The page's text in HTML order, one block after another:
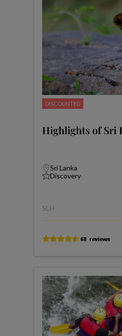
DISCOUNTED
Highlights of Sri
Sri Lanka
Discovery
SLH